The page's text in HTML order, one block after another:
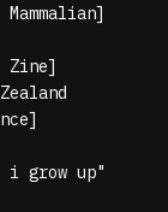
Zine]
i grow up"